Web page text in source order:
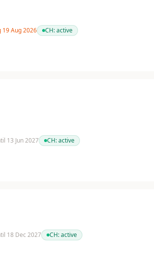
19 Aug 2026 CH:active
13 Jun 2027 CH:active
18 Dec 2027 CH:active